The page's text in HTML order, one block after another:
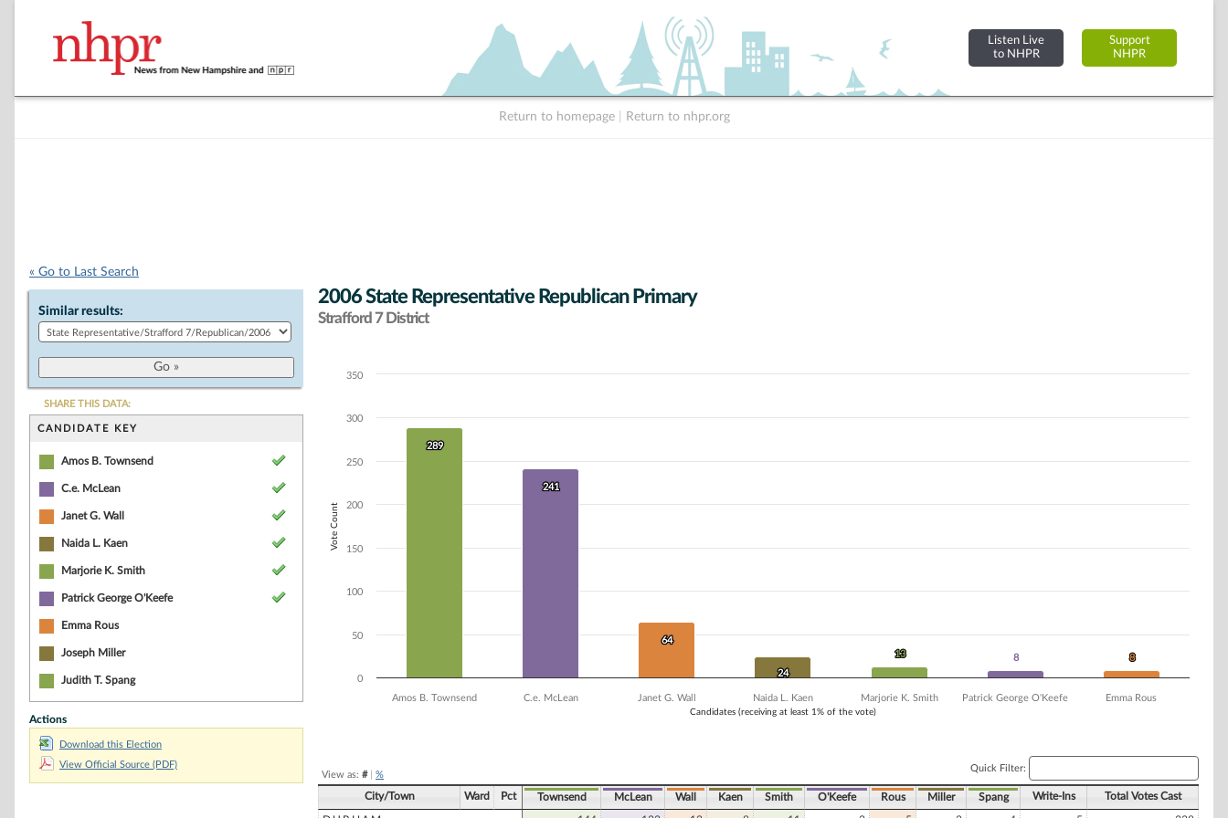
Listen Live
to NHPR
Support
NHPR
Return to homepage Return to nhpr.org
« Go to Last Search
Similar results:
SHARE THIS DATA:
CANDIDATE KEY
Amos B. Townsend
C.e. McLean
Janet G. Wall
Naida L. Kaen
Marjorie K. Smith
Patrick George O'Keefe
Emma Rous
Joseph Miller
Judith T. Spang
Actions
Download this Election
View Official Source (PDF)
2006 State Representative Republican Primary
Strafford 7 District
Chart
The chart has 1 X axis displaying Candidates (receiving at least 1% of the vote).
The chart has 1 Y axis displaying Vote Count. Data ranges from 8 to 289.
Candidates (receiving at least 1% of the vote)
Vote Count
289
289
241
241
64
64
24
24
13
13 8
8 8
8
Amos B. Townsend C.e. McLean Janet G. Wall Naida L. Kaen Marjorie K. Smith Patrick George O'Keefe Emma Rous
0
50
100
150
200
250
300
350
View as: #| %
Quick Filter:
City/Town Ward Pct Townsend McLean Wall Kaen Smith O'Keefe Rous Miller Spang Write-Ins Total Votes Cast